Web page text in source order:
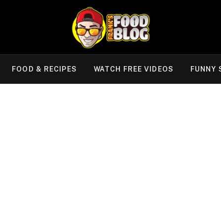
FOOD & RECIPES WATCH FREE VIDEOS FUNNY